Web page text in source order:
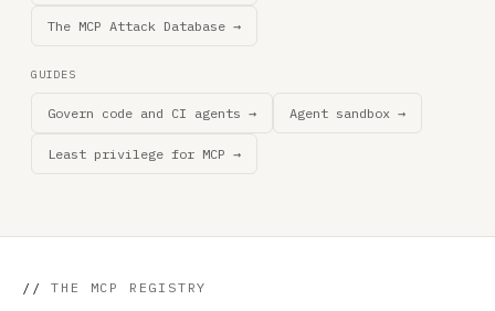
The MCP Attack Database →
GUIDES
Govern code and CI agents → Agent sandbox →
Least privilege for MCP →
// THE MCP REGISTRY